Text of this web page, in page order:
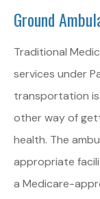
Ground
Traditional
services under
transportation is
other way of
health. The
appropriate
a Medicare-